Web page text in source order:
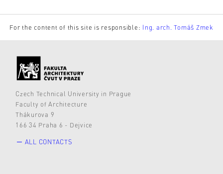
For the content of this site is responsible: Ing. arch. Tomáš Zmek
Czech Technical University in Prague
Faculty of Architecture
Thákurova 9
166 34 Praha 6 - Dejvice
ALL CONTACTS